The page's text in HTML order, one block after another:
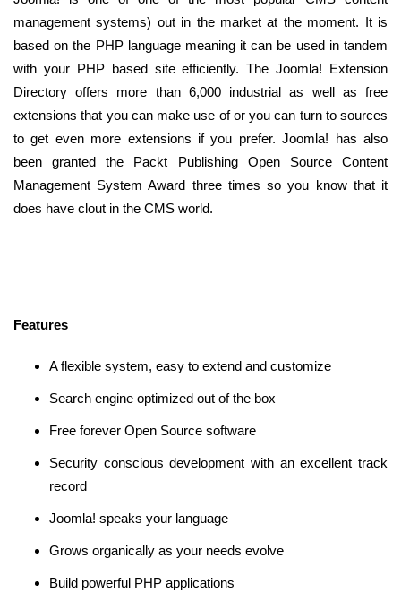
management systems) out in the market at the moment. It is
based on the PHP language meaning it can be used in tandem
with your PHP based site efficiently. The Joomla! Extension
Directory offers more than 6,000 industrial as well as free
extensions that you can make use of or you can turn to sources
to get even more extensions if you prefer. Joomla! has also
been granted the Packt Publishing Open Source Content
Management System Award three times so you know that it
does have clout in the CMS world.
Features
A flexible system, easy to extend and customize
Search engine optimized out of the box
Free forever Open Source software
Security conscious development with an excellent track
record
Joomla! speaks your language
Grows organically as your needs evolve
Build powerful PHP applications